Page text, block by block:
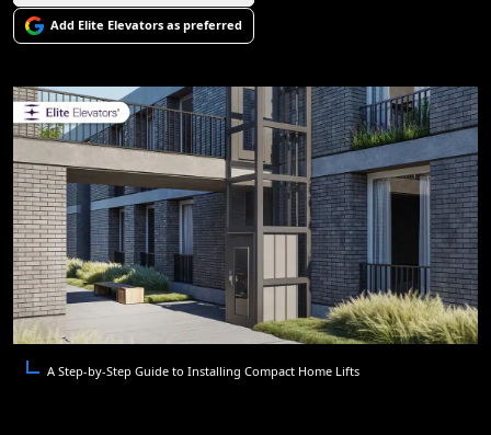
Add Elite Elevators as preferred
A Step-by-Step Guide to Installing Compact Home Lifts